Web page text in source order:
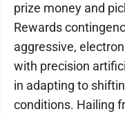
prize money and
Rewards
aggressive,
with precision
in adapting to
conditions. Hailing